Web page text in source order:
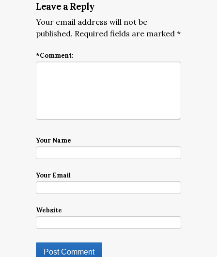
Leave a Reply
Your email address will not be
published. Required fields are marked *
*Comment:
Your Name
Your Email
Website